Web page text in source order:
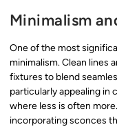
Minimalism
One of the most
minimalism. Clean lines
fixtures to blend
particularly appealing in
where less is often
incorporating sconces